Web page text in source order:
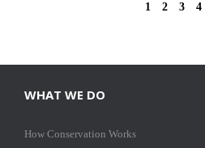
1 2 3 4
WHAT WE DO
How Conservation Works